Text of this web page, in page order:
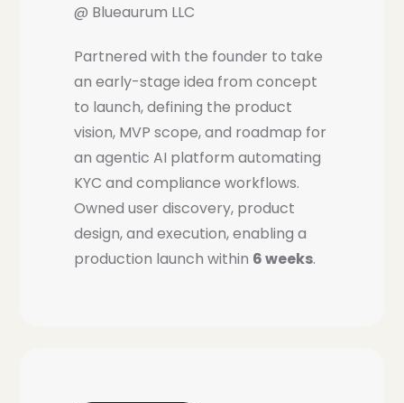
@ Blueaurum LLC
Partnered with the founder to take
an early-stage idea from concept
to launch, defining the product
vision, MVP scope, and roadmap for
an agentic AI platform automating
KYC and compliance workflows.
Owned user discovery, product
design, and execution, enabling a
production launch within 6 weeks.